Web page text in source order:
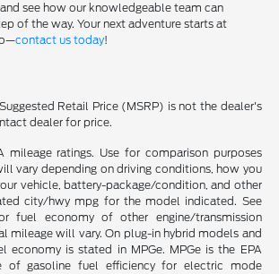
see how our knowledgeable team can
of the way. Your next adventure starts at
contact us today!
Retail Price (MSRP) is not the dealer's
dealer for price.
mileage ratings. Use for comparison purposes
vary depending on driving conditions, how you
vehicle, battery-package/condition, and other
city/hwy mpg for the model indicated. See
fuel economy of other engine/transmission
mileage will vary. On plug-in hybrid models and
economy is stated in MPGe. MPGe is the EPA
of gasoline fuel efficiency for electric mode